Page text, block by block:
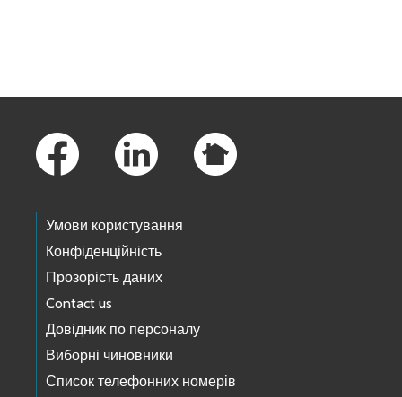
Умови користування
Конфіденційність
Прозорість даних
Contact us
Довідник по персоналу
Виборні чиновники
Список телефонних номерів